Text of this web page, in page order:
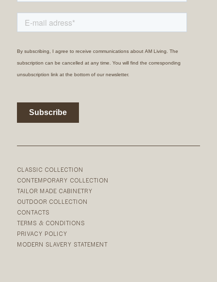
CLASSIC COLLECTION
CONTEMPORARY COLLECTION
TAILOR MADE CABINETRY
OUTDOOR COLLECTION
CONTACTS
TERMS & CONDITIONS
PRIVACY POLICY
MODERN SLAVERY STATEMENT